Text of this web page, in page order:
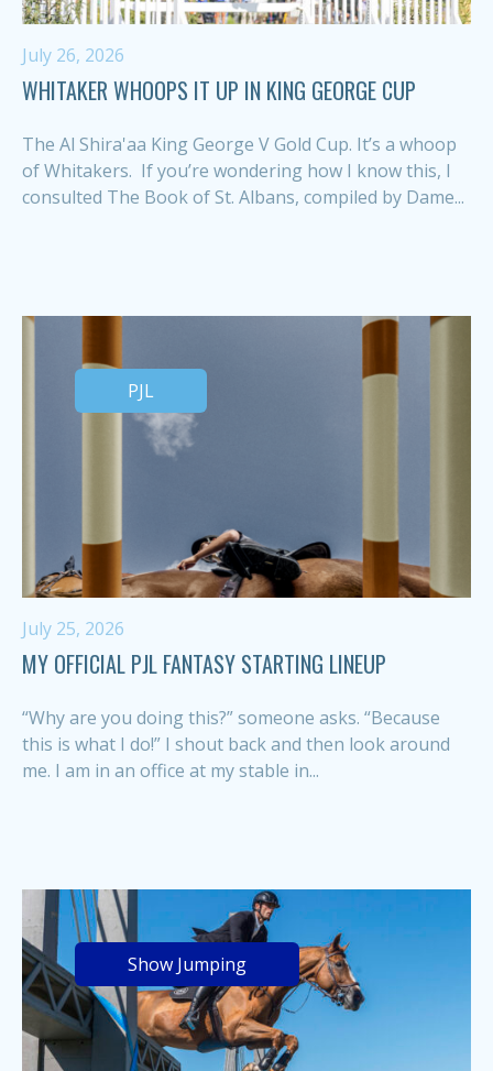
July 26, 2026
WHITAKER WHOOPS IT UP IN KING GEORGE CUP
The Al Shira'aa King George V Gold Cup. It’s a whoop
of Whitakers. If you’re wondering how I know this, I
consulted The Book of St. Albans, compiled by Dame...
PJL
July 25, 2026
MY OFFICIAL PJL FANTASY STARTING LINEUP
“Why are you doing this?” someone asks. “Because
this is what I do!” I shout back and then look around
me. I am in an office at my stable in...
Show Jumping